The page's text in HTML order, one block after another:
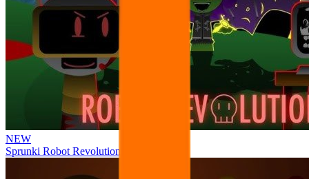
NEW
Sprunki Robot Revolution